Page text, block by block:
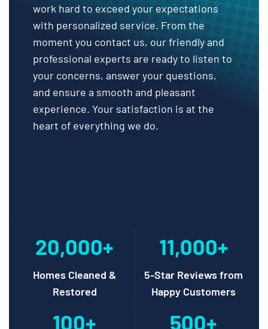
work hard to exceed your expectations
with personalized service. From the
moment you contact us, our friendly and
professional experts are ready to listen to
your concerns, answer your questions,
and ensure a smooth and pleasant
experience. Your satisfaction is at the
heart of everything we do.
20,000+
Homes Cleaned &
Restored
11,000+
5-Star Reviews from
Happy Customers
100+ 500+